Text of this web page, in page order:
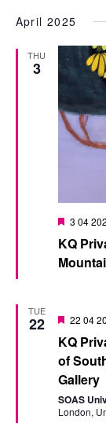
date.
April 2025
THU
3
Featured
3 04
KQ
TUE
22 Featured
22 04
KQ
of
Gallery
SOAS
London,